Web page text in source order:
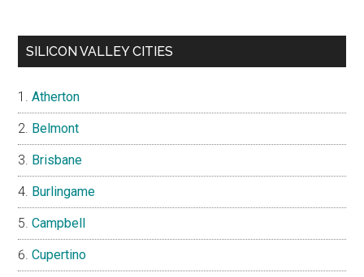
SILICON VALLEY CITIES
Atherton
Belmont
Brisbane
Burlingame
Campbell
Cupertino